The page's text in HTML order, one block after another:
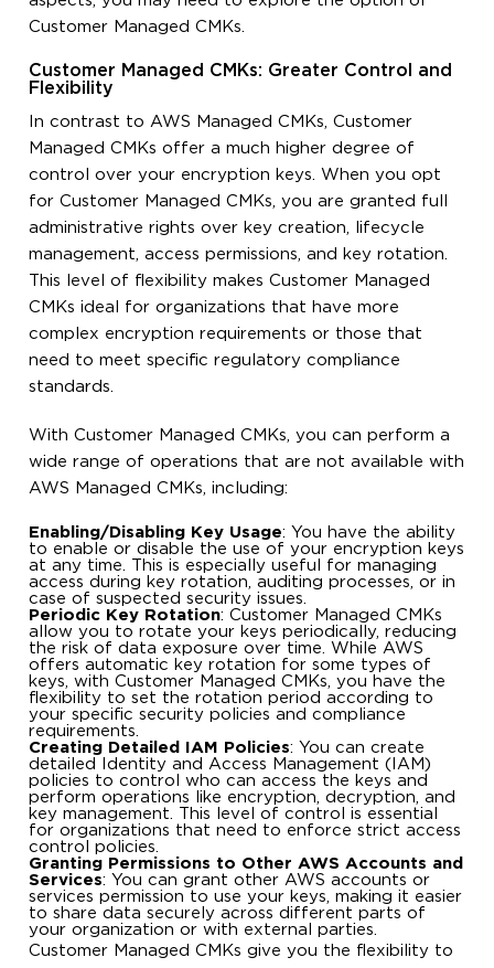
Customer Managed CMKs.
Customer Managed CMKs: Greater Control and
Flexibility
In contrast to AWS Managed CMKs, Customer
Managed CMKs offer a much higher degree of
control over your encryption keys. When you opt
for Customer Managed CMKs, you are granted full
administrative rights over key creation, lifecycle
management, access permissions, and key rotation.
This level of flexibility makes Customer Managed
CMKs ideal for organizations that have more
complex encryption requirements or those that
need to meet specific regulatory compliance
standards.
With Customer Managed CMKs, you can perform a
wide range of operations that are not available with
AWS Managed CMKs, including:
Enabling/Disabling Key Usage: You have the ability
to enable or disable the use of your encryption keys
at any time. This is especially useful for managing
access during key rotation, auditing processes, or in
case of suspected security issues.
Periodic Key Rotation: Customer Managed CMKs
allow you to rotate your keys periodically, reducing
the risk of data exposure over time. While AWS
offers automatic key rotation for some types of
keys, with Customer Managed CMKs, you have the
flexibility to set the rotation period according to
your specific security policies and compliance
requirements.
Creating Detailed IAM Policies: You can create
detailed Identity and Access Management (IAM)
policies to control who can access the keys and
perform operations like encryption, decryption, and
key management. This level of control is essential
for organizations that need to enforce strict access
control policies.
Granting Permissions to Other AWS Accounts and
Services: You can grant other AWS accounts or
services permission to use your keys, making it easier
to share data securely across different parts of
your organization or with external parties.
Customer Managed CMKs give you the flexibility to